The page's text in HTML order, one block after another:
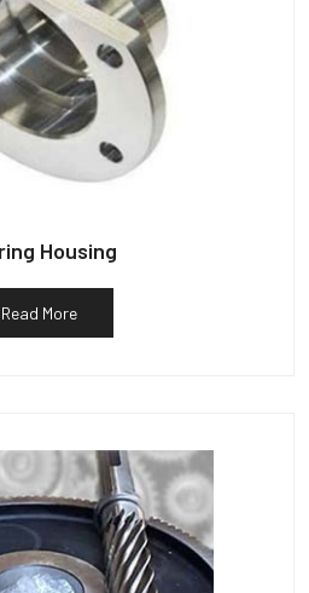
Housing
Read More